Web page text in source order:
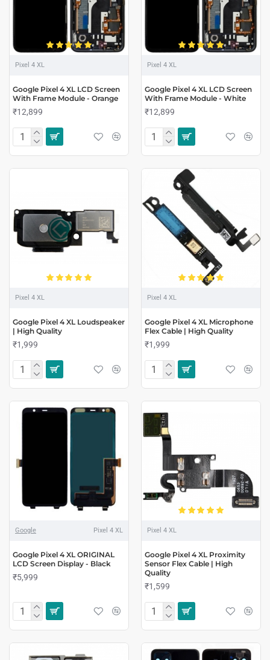
Pixel 4 XL
Google Pixel 4 XL LCD Screen
With Frame Module - Orange
₹12,899
Pixel 4 XL
Google Pixel 4 XL LCD Screen
With Frame Module - White
₹12,899
Pixel 4 XL
Google Pixel 4 XL Loudspeaker
| High Quality
₹1,999
Pixel 4 XL
Google Pixel 4 XL Microphone
Flex Cable | High Quality
₹1,999
Google Pixel 4 XL
Google Pixel 4 XL ORIGINAL
LCD Screen Display - Black
₹5,999
Pixel 4 XL
Google Pixel 4 XL Proximity
Sensor Flex Cable | High
Quality
₹1,599